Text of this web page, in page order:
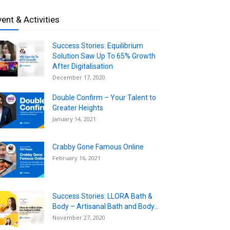
& Activities
Success Stories: Equilibrium
Solution Saw Up To 65% Growth
After Digitalisation
December 17, 2020
Double Confirm – Your Talent to
Greater Heights
January 14, 2021
Crabby Gone Famous Online
February 16, 2021
Success Stories: LLORA Bath &
Body – Artisanal Bath and Body...
November 27, 2020